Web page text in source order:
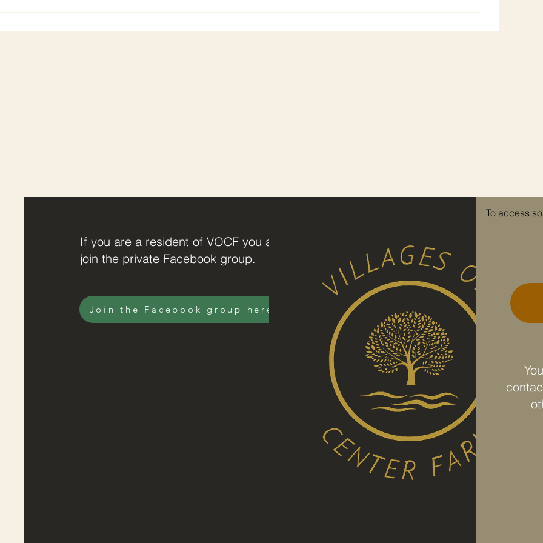
If you are a resident of VOCF you are invited to
join the private Facebook group.
Join the Facebook group here.
To access